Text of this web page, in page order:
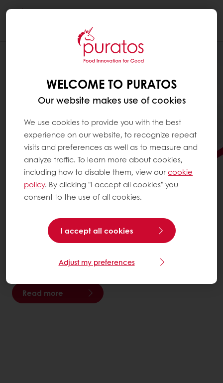
We move the planet forward by creating innovative
food solutions for the health and well-being of people
Read more
WELCOME TO PURATOS
Our website makes use of cookies
We use cookies to provide you with the best
experience on our website, to recognize repeat
visits and preferences as well as to measure and
analyze traffic. To learn more about cookies,
including how to disable them, view ourcookie
policy. By clicking "I accept all cookies" you
consent to the use of all cookies.
I accept all cookies
Adjust my preferences